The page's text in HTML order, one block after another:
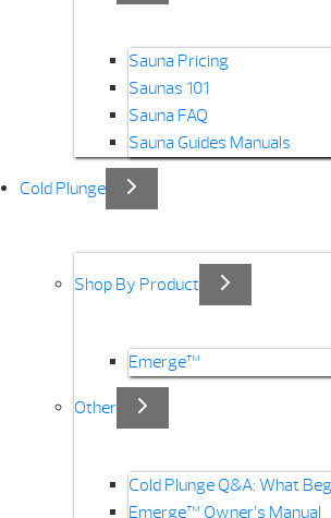
Sauna Pricing
Saunas 101
Sauna FAQ
Sauna Guides Manuals
Cold Plunge
Shop By Product
Emerge™
Other
Cold Plunge Q&A: What
Emerge™ Owner’s Manual